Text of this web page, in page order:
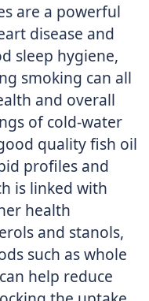
are a powerful
disease and
sleep hygiene,
smoking can all
and overall
of cold-water
quality fish oil
profiles and
is linked with
health
and stanols,
such as whole
help reduce